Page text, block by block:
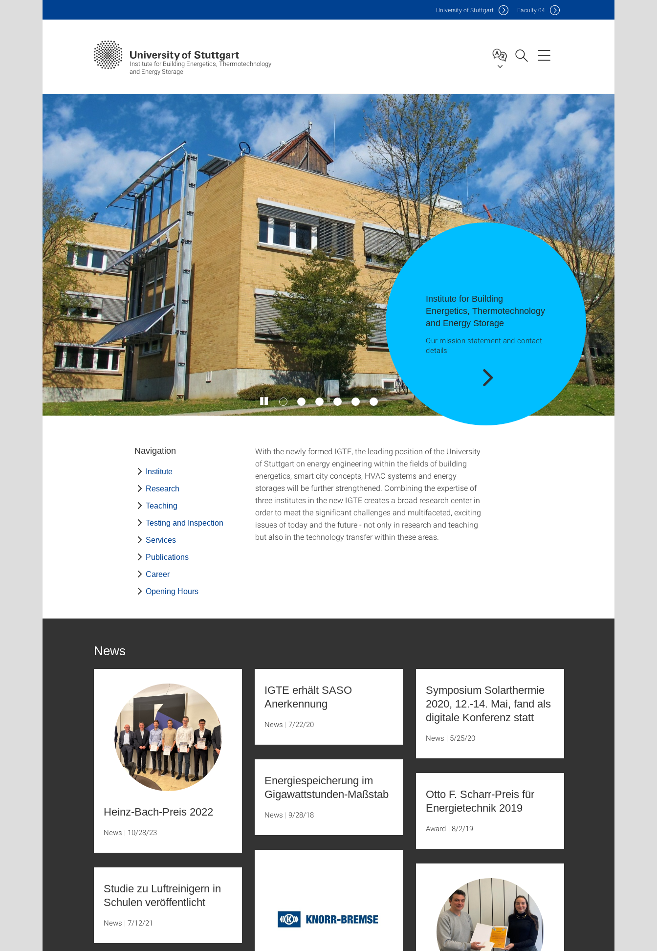
Institute for Building Energetics, Thermotechnology
and Energy Storage
University of Stuttgart Faculty04
Institute for Building
Energetics, Thermotechnology
and Energy Storage
Our mission statement and contact
details
Navigation
Institute
Research
Teaching
Testing and Inspection
Services
Publications
Career
Opening Hours
With the newly formed IGTE, the leading position of the University
of Stuttgart on energy engineering within the fields of building
energetics, smart city concepts, HVAC systems and energy
storages will be further strengthened. Combining the expertise of
three institutes in the new IGTE creates a broad research center in
order to meet the significant challenges and multifaceted, exciting
issues of today and the future - not only in research and teaching
but also in the technology transfer within these areas.
News
Heinz-Bach-Preis 2022
News 10/28/23
IGTE erhält SASO
Anerkennung
News 7/22/20
Symposium Solarthermie
2020, 12.-14. Mai, fand als
digitale Konferenz statt
News 5/25/20
Energiespeicherung im
Gigawattstunden-Maßstab
News 9/28/18
Otto F. Scharr-Preis für
Energietechnik 2019
Award 8/2/19
Studie zu Luftreinigern in
Schulen veröffentlicht
News 7/12/21